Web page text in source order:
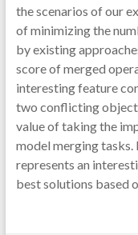
the scenarios of our
of minimizing the
by existing
score of merged
interesting feature
two conflicting
value of taking the
model merging
represents an
best solutions based